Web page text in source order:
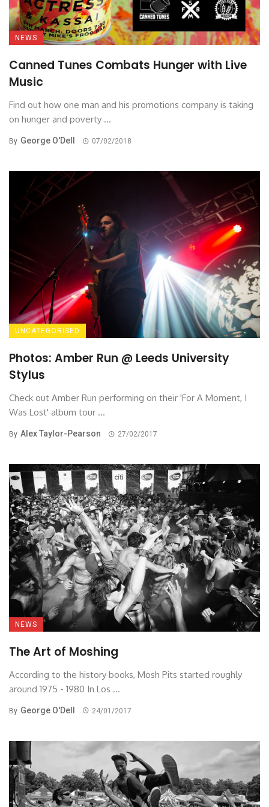
NEWS
Canned Tunes Combats Hunger with Live
Music
Find out how one man and his promotions company is taking
on hunger and poverty ...
By George O'Dell 07/02/2018
UNCATEGORISED
Photos: Amber Run @ Leeds University
Stylus
Check out Amber Run performing on their 'For A Moment, I
Was Lost' album tour ...
By Alex Taylor-Pearson 27/02/2017
NEWS
The Art of Moshing
According to the history books, Mosh Pits started roughly
around 1975 - 1980 In Los ...
By George O'Dell 24/01/2017